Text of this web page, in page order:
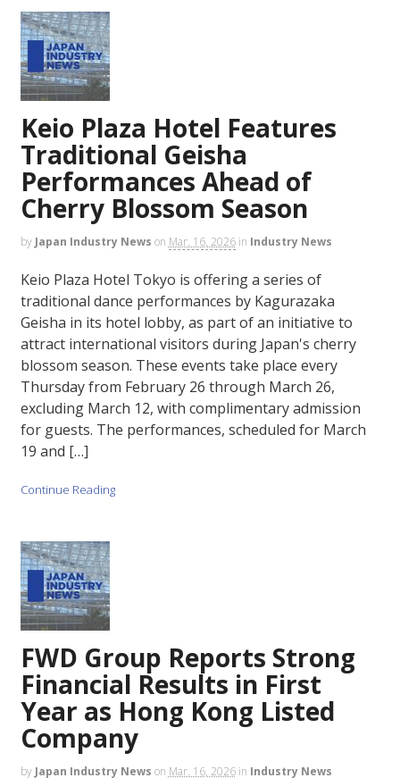
Keio Plaza Hotel Features
Traditional Geisha
Performances Ahead of
Cherry Blossom Season
by Japan Industry News on Mar. 16, 2026 in Industry News
Keio Plaza Hotel Tokyo is offering a series of
traditional dance performances by Kagurazaka
Geisha in its hotel lobby, as part of an initiative to
attract international visitors during Japan's cherry
blossom season. These events take place every
Thursday from February 26 through March 26,
excluding March 12, with complimentary admission
for guests. The performances, scheduled for March
19 and […]
Continue Reading
FWD Group Reports Strong
Financial Results in First
Year as Hong Kong Listed
Company
by Japan Industry News on Mar. 16, 2026 in Industry News